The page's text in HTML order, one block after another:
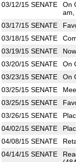
03/12/15 SENATE
On
am,
03/17/15 SENATE
03/18/15 SENATE
03/19/15 SENATE
03/20/15 SENATE
On
03/23/15 SENATE
On
03/25/15 SENATE
03/25/15 SENATE
03/26/15 SENATE
04/02/15 SENATE
04/08/15 SENATE
04/14/15 SENATE